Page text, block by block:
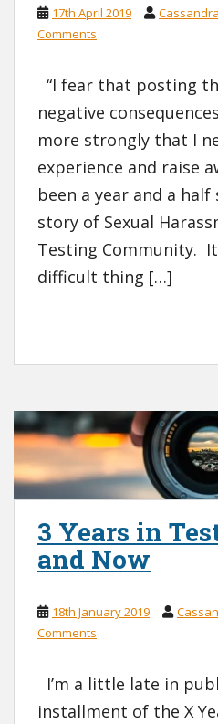
17th April 2019
Comments
“I fear that posting
negative
more strongly that I
experience and raise
been a year and a
story of Sexual
Testing Community.
difficult thing […]
3 Years in
and Now
18th January 2019
Comments
I’m a little late in
installment of the X